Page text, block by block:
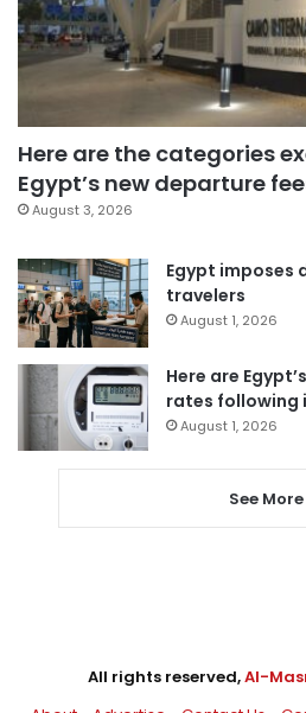
Here are the categories
Egypt’s new departure
August 3, 2026
Egypt imposes
travelers
August 1, 2026
Here are
rates following
August 1, 2026
See More
All rights reserved,Al-